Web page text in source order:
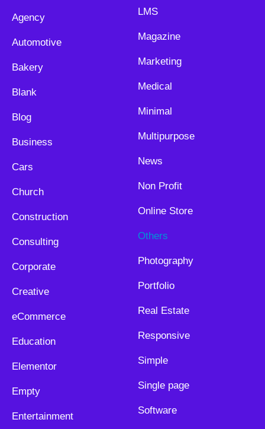
Agency
Automotive
Bakery
Blank
Blog
Business
Cars
Church
Construction
Consulting
Corporate
Creative
eCommerce
Education
Elementor
Empty
Entertainment
LMS
Magazine
Marketing
Medical
Minimal
Multipurpose
News
Non Profit
Online Store
Others
Photography
Portfolio
Real Estate
Responsive
Simple
Single page
Software